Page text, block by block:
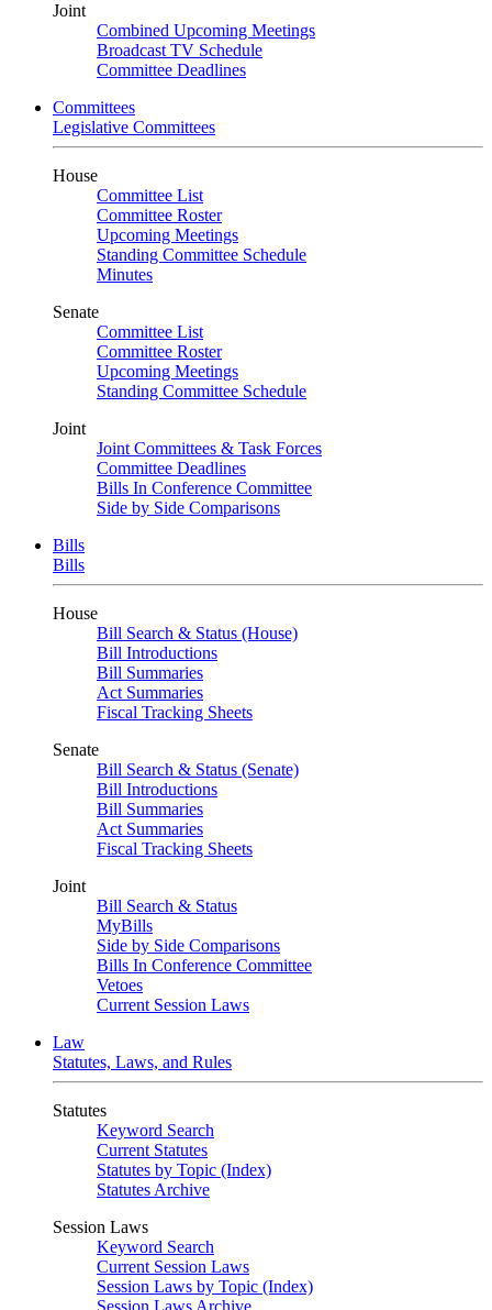
Joint
Combined Upcoming Meetings
Broadcast TV Schedule
Committee Deadlines
Committees
Legislative Committees
House
Committee List
Committee Roster
Upcoming Meetings
Standing Committee Schedule
Minutes
Senate
Committee List
Committee Roster
Upcoming Meetings
Standing Committee Schedule
Joint
Joint Committees & Task Forces
Committee Deadlines
Bills In Conference Committee
Side by Side Comparisons
Bills
Bills
House
Bill Search & Status (House)
Bill Introductions
Bill Summaries
Act Summaries
Fiscal Tracking Sheets
Senate
Bill Search & Status (Senate)
Bill Introductions
Bill Summaries
Act Summaries
Fiscal Tracking Sheets
Joint
Bill Search & Status
MyBills
Side by Side Comparisons
Bills In Conference Committee
Vetoes
Current Session Laws
Law
Statutes, Laws, and Rules
Statutes
Keyword Search
Current Statutes
Statutes by Topic (Index)
Statutes Archive
Session Laws
Keyword Search
Current Session Laws
Session Laws by Topic (Index)
Session Laws Archive